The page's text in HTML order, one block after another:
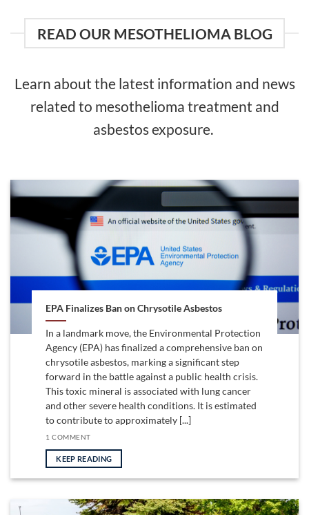
READ OUR MESOTHELIOMA BLOG
Learn about the latest information and news
related to mesothelioma treatment and
asbestos exposure.
EPA Finalizes Ban on Chrysotile Asbestos
In a landmark move, the Environmental Protection
Agency (EPA) has finalized a comprehensive ban on
chrysotile asbestos, marking a significant step
forward in the battle against a public health crisis.
This toxic mineral is associated with lung cancer
and other severe health conditions. It is estimated
to contribute to approximately [...]
1 COMMENT
KEEP READING